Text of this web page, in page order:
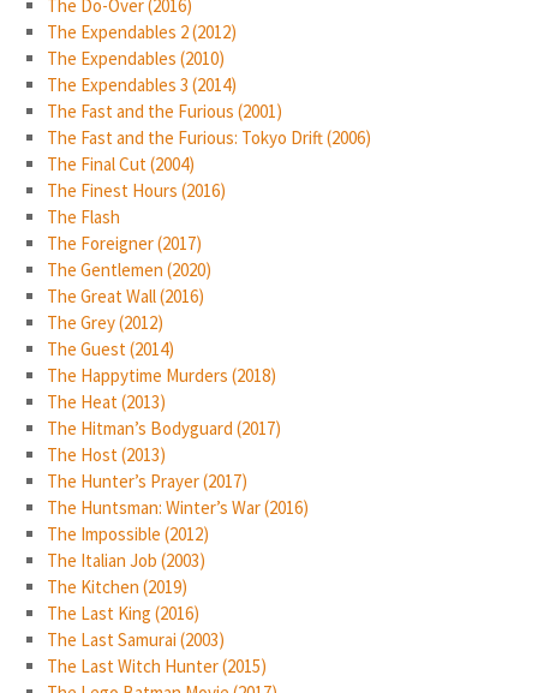
The Do-Over (2016)
The Expendables 2 (2012)
The Expendables (2010)
The Expendables 3 (2014)
The Fast and the Furious (2001)
The Fast and the Furious: Tokyo Drift (2006)
The Final Cut (2004)
The Finest Hours (2016)
The Flash
The Foreigner (2017)
The Gentlemen (2020)
The Great Wall (2016)
The Grey (2012)
The Guest (2014)
The Happytime Murders (2018)
The Heat (2013)
The Hitman’s Bodyguard (2017)
The Host (2013)
The Hunter’s Prayer (2017)
The Huntsman: Winter’s War (2016)
The Impossible (2012)
The Italian Job (2003)
The Kitchen (2019)
The Last King (2016)
The Last Samurai (2003)
The Last Witch Hunter (2015)